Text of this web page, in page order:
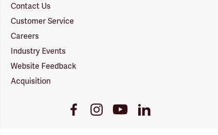
Contact Us
Customer Service
Careers
Industry Events
Website Feedback
Acquisition
FacebookInstagramYoutubeLinkedIn